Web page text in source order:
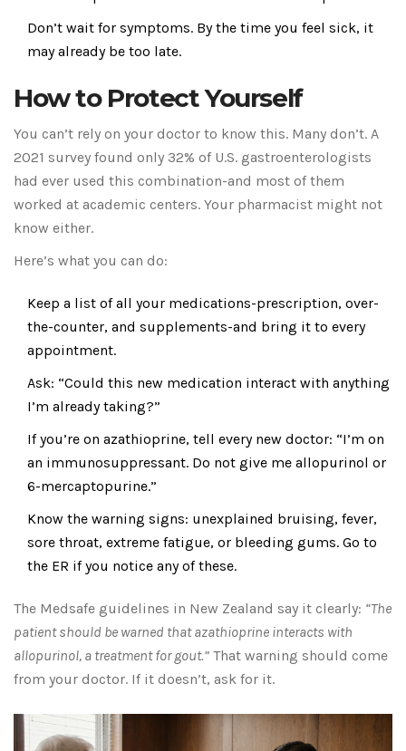
Don’t wait for symptoms. By the time you feel sick, it
may already be too late.
How to Protect Yourself
You can’t rely on your doctor to know this. Many don’t. A
2021 survey found only 32% of U.S. gastroenterologists
had ever used this combination-and most of them
worked at academic centers. Your pharmacist might not
know either.
Here’s what you can do:
Keep a list of all your medications-prescription, over-
the-counter, and supplements-and bring it to every
appointment.
Ask: “Could this new medication interact with anything
I’m already taking?”
If you’re on azathioprine, tell every new doctor: “I’m on
an immunosuppressant. Do not give me allopurinol or
6-mercaptopurine.”
Know the warning signs: unexplained bruising, fever,
sore throat, extreme fatigue, or bleeding gums. Go to
the ER if you notice any of these.
The Medsafe guidelines in New Zealand say it clearly: “The
patient should be warned that azathioprine interacts with
allopurinol, a treatment for gout.” That warning should come
from your doctor. If it doesn’t, ask for it.